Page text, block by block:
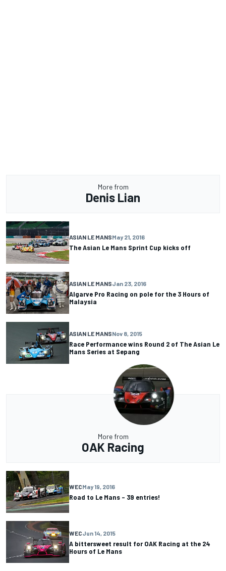
More from
Denis Lian
ASIAN LE MANSMay 21, 2016
The Asian Le Mans Sprint Cup kicks off
ASIAN LE MANSJan 23, 2016
Algarve Pro Racing on pole for the 3 Hours of
Malaysia
ASIAN LE MANSNov 8, 2015
Race Performance wins Round 2 of The Asian Le
Mans Series at Sepang
More from
OAK Racing
WECMay 19, 2016
Road to Le Mans – 39 entries!
WECJun 14, 2015
A bittersweet result for OAK Racing at the 24
Hours of Le Mans